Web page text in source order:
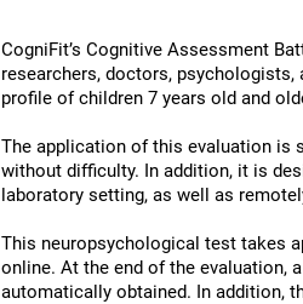
CogniFit’s Cognitive Assessment
researchers, doctors,
profile of children 7 years old and
The application of this evaluation is
without difficulty. In addition, it is
laboratory setting, as well as
This neuropsychological test takes
online. At the end of the evaluation,
automatically obtained. In addition,